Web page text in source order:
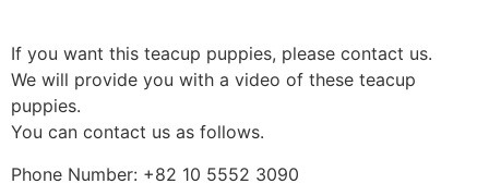
If you want this teacup puppies, please contact us.
We will provide you with a video of these teacup
puppies.
You can contact us as follows.
Phone Number: +82 10 5552 3090